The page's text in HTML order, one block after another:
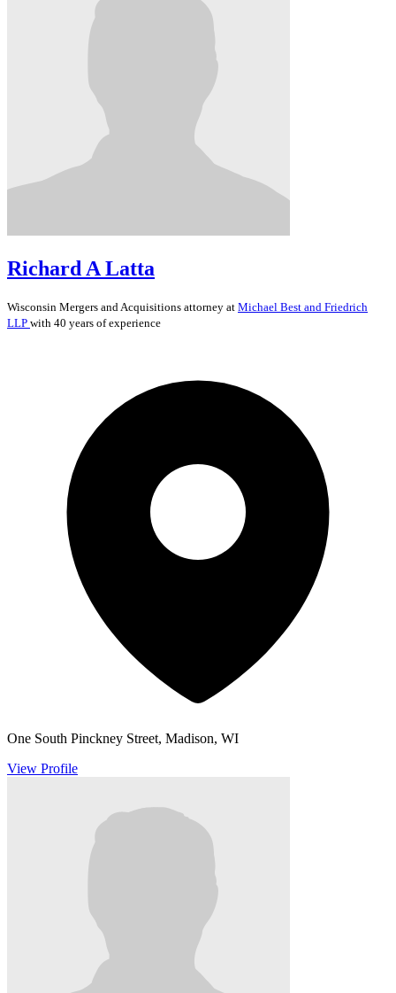
Richard A Latta
Wisconsin Mergers and Acquisitions attorney at Michael Best and Friedrich
LLP with 40 years of experience
One South Pinckney Street, Madison, WI
View Profile